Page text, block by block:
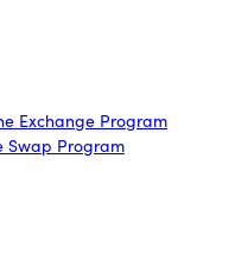
Exchange Program
Swap Program